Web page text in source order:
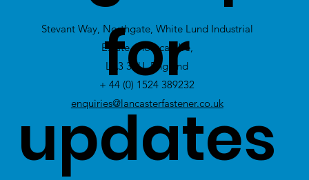
view Excess
Stock
Stevant Way, Northgate, White Lund Industrial
Estate, Morecambe,
LA3 3PU, England
+ 44 (0) 1524 389232
enquiries@lancasterfastener.co.uk
for
updates